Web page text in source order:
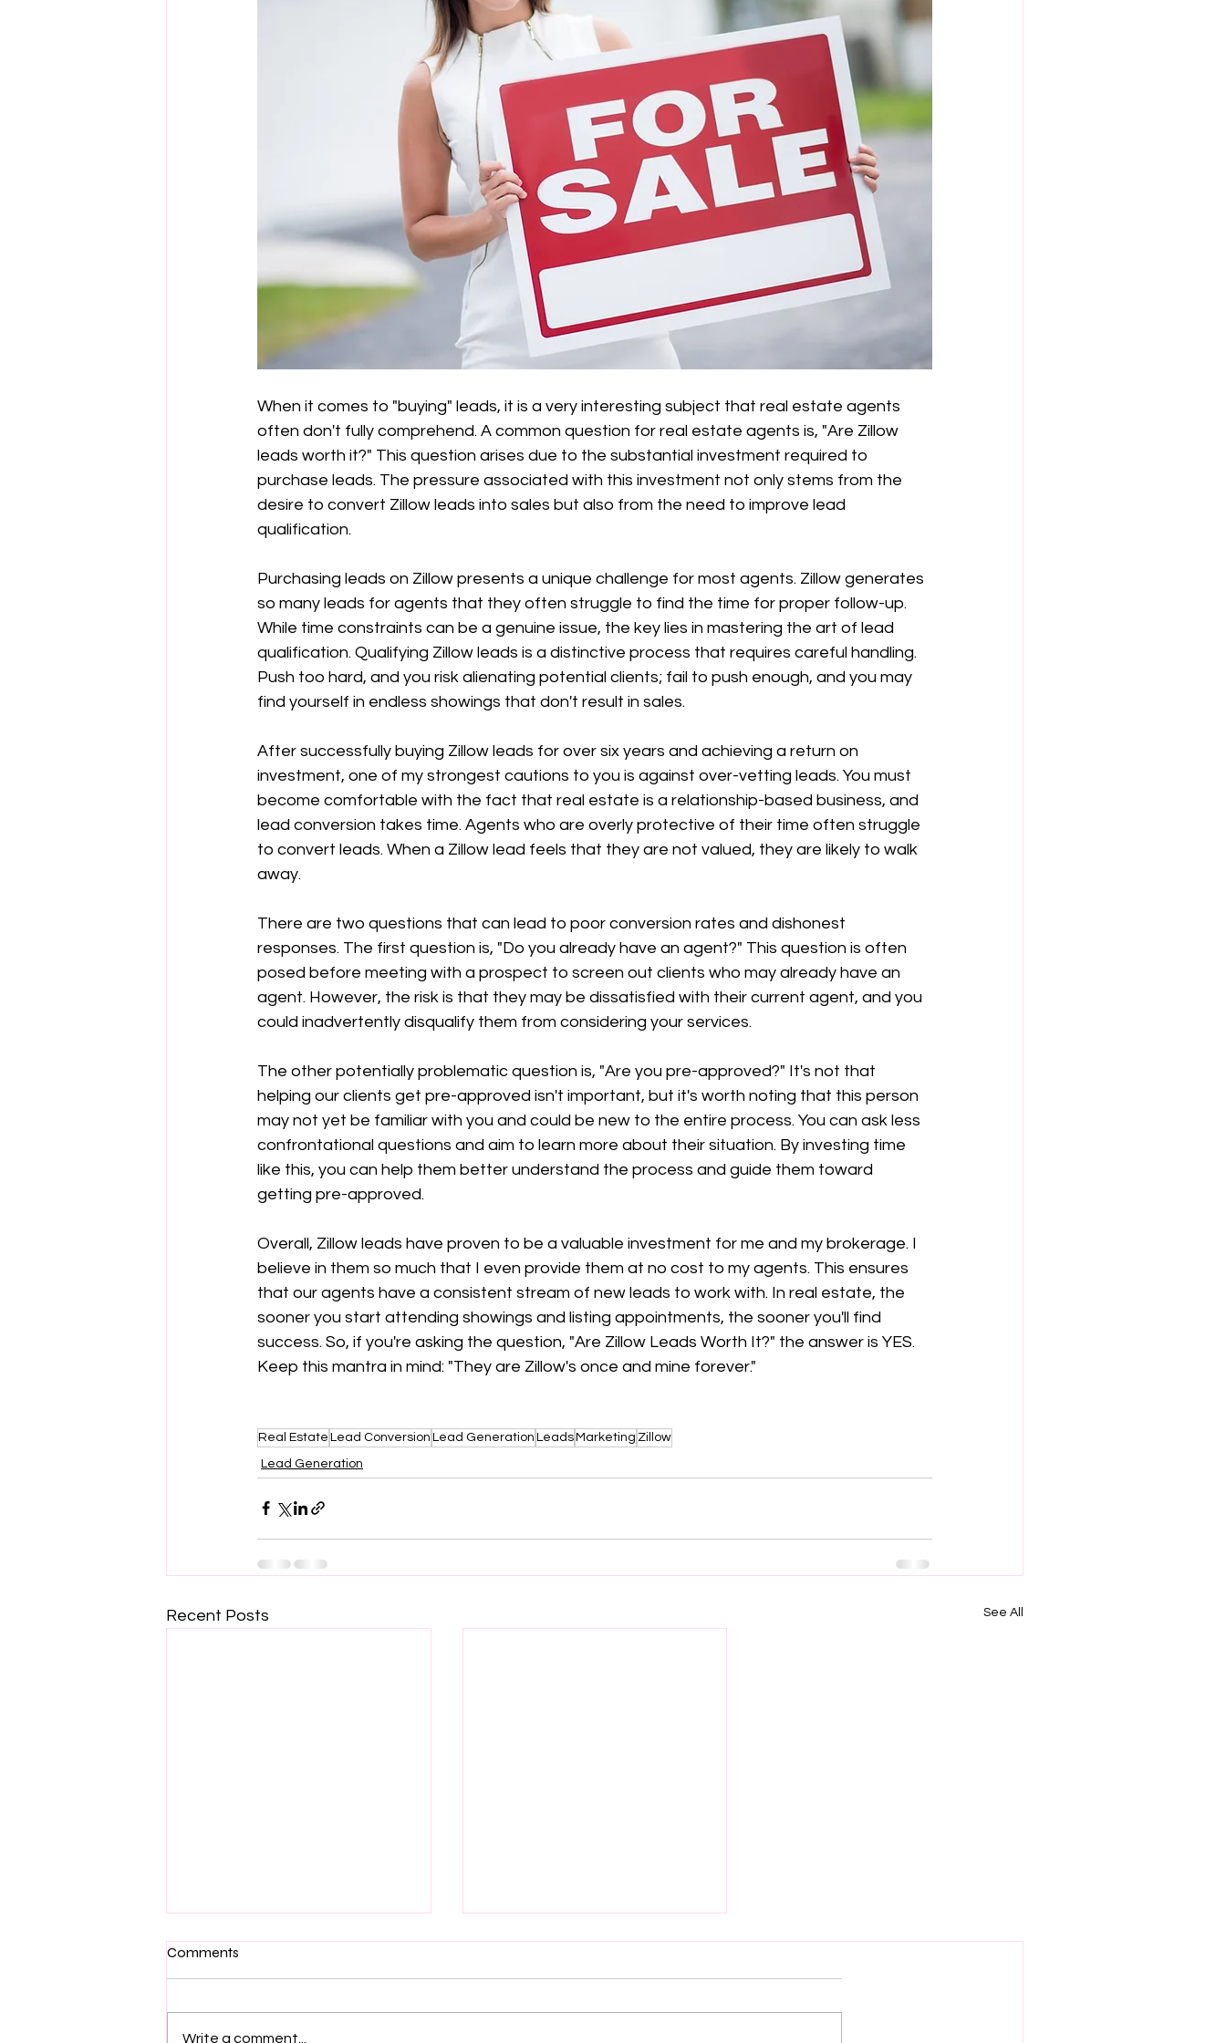
When it comes to "buying" leads, it is a very interesting subject that real estate agents
often don't fully comprehend. A common question for real estate agents is, "Are Zillow
leads worth it?" This question arises due to the substantial investment required to
purchase leads. The pressure associated with this investment not only stems from the
desire to convert Zillow leads into sales but also from the need to improve lead
qualification.
Purchasing leads on Zillow presents a unique challenge for most agents. Zillow generates
so many leads for agents that they often struggle to find the time for proper follow-up.
While time constraints can be a genuine issue, the key lies in mastering the art of lead
qualification. Qualifying Zillow leads is a distinctive process that requires careful handling.
Push too hard, and you risk alienating potential clients; fail to push enough, and you may
find yourself in endless showings that don't result in sales.
After successfully buying Zillow leads for over six years and achieving a return on
investment, one of my strongest cautions to you is against over-vetting leads. You must
become comfortable with the fact that real estate is a relationship-based business, and
lead conversion takes time. Agents who are overly protective of their time often struggle
to convert leads. When a Zillow lead feels that they are not valued, they are likely to walk
away.
There are two questions that can lead to poor conversion rates and dishonest
responses. The first question is, "Do you already have an agent?" This question is often
posed before meeting with a prospect to screen out clients who may already have an
agent. However, the risk is that they may be dissatisfied with their current agent, and you
could inadvertently disqualify them from considering your services.
The other potentially problematic question is, "Are you pre-approved?" It's not that
helping our clients get pre-approved isn't important, but it's worth noting that this person
may not yet be familiar with you and could be new to the entire process. You can ask less
confrontational questions and aim to learn more about their situation. By investing time
like this, you can help them better understand the process and guide them toward
getting pre-approved.
Overall, Zillow leads have proven to be a valuable investment for me and my brokerage. I
believe in them so much that I even provide them at no cost to my agents. This ensures
that our agents have a consistent stream of new leads to work with. In real estate, the
sooner you start attending showings and listing appointments, the sooner you'll find
success. So, if you're asking the question, "Are Zillow Leads Worth It?" the answer is YES.
Keep this mantra in mind: "They are Zillow's once and mine forever."
Real Estate Lead Conversion Lead Generation LeadsMarketing Zillow
Lead Generation
Recent Posts See All
Comments
Write a comment...